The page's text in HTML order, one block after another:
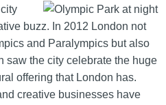
buzz. In 2012 London not
and Paralympics but also
saw the city celebrate the huge
offering that London has.
creative businesses have